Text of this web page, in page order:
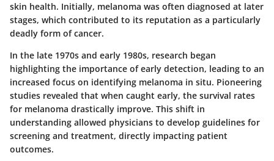
skin health. Initially, melanoma was often diagnosed at later
stages, which contributed to its reputation as a particularly
deadly form of cancer.
In the late 1970s and early 1980s, research began
highlighting the importance of early detection, leading to an
increased focus on identifying melanoma in situ. Pioneering
studies revealed that when caught early, the survival rates
for melanoma drastically improve. This shift in
understanding allowed physicians to develop guidelines for
screening and treatment, directly impacting patient
outcomes.